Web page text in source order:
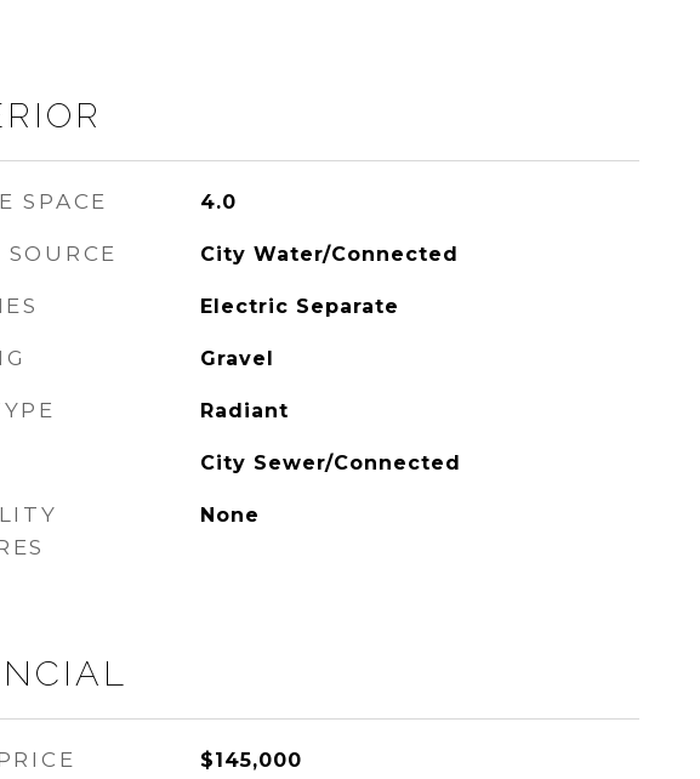
SPACE 4.0
City Water/Connected
Electric Separate
Gravel
Radiant
City Sewer/Connected
None
$145,000